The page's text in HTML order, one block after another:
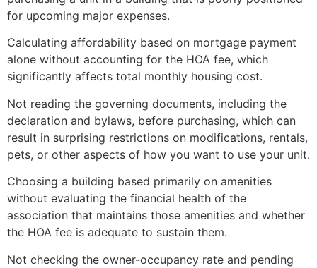
for upcoming major expenses.
Calculating affordability based on mortgage payment
alone without accounting for the HOA fee, which
significantly affects total monthly housing cost.
Not reading the governing documents, including the
declaration and bylaws, before purchasing, which can
result in surprising restrictions on modifications, rentals,
pets, or other aspects of how you want to use your unit.
Choosing a building based primarily on amenities
without evaluating the financial health of the
association that maintains those amenities and whether
the HOA fee is adequate to sustain them.
Not checking the owner-occupancy rate and pending